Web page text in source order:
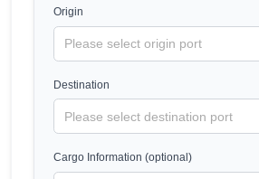
Origin
Destination
Cargo Information (optional)